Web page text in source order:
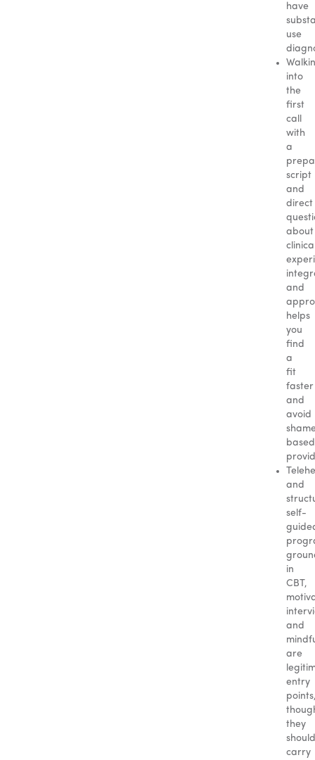
have
use
into
the
first
call
with
a
script
and
direct
about
and
helps
you
find
a
fit
faster
and
avoid
based
and
self-
in
CBT,
and
are
entry
they
carry